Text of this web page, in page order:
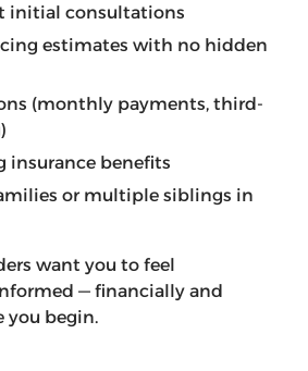
initial consultations
estimates with no hidden
(monthly payments, third-
insurance benefits
or multiple siblings in
want you to feel
— financially and
you begin.